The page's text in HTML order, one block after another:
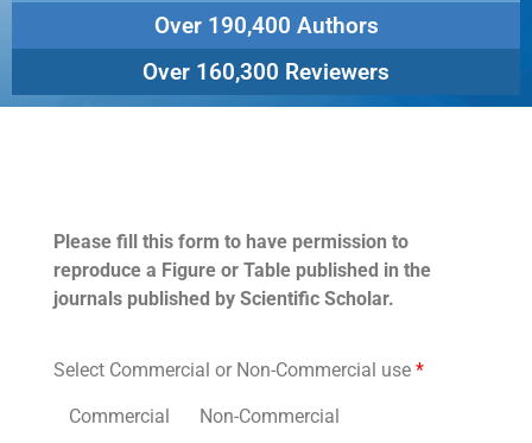
Over 190,400 Authors
Over 160,300 Reviewers
Please fill this form to have permission to
reproduce a Figure or Table published in the
journals published by Scientific Scholar.
Select Commercial or Non-Commercial use *
Commercial Non-Commercial